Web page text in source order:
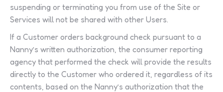
suspending or terminating you from use of the Site or
Services will not be shared with other Users.
If a Customer orders background check pursuant to a
Nanny’s written authorization, the consumer reporting
agency that performed the check will provide the results
directly to the Customer who ordered it, regardless of its
contents, based on the Nanny’s authorization that the